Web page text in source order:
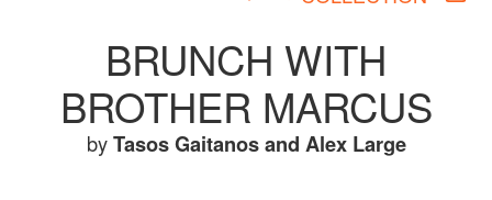
BRUNCH WITH
BROTHER MARCUS
byTasos Gaitanosand Alex Large